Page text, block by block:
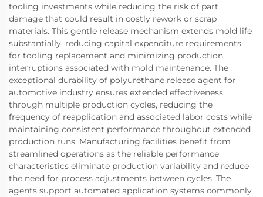
tooling investments while reducing the risk of part
damage that could result in costly rework or scrap
materials. This gentle release mechanism extends mold life
substantially, reducing capital expenditure requirements
for tooling replacement and minimizing production
interruptions associated with mold maintenance. The
exceptional durability of polyurethane release agent for
automotive industry ensures extended effectiveness
through multiple production cycles, reducing the
frequency of reapplication and associated labor costs while
maintaining consistent performance throughout extended
production runs. Manufacturing facilities benefit from
streamlined operations as the reliable performance
characteristics eliminate production variability and reduce
the need for process adjustments between cycles. The
agents support automated application systems commonly